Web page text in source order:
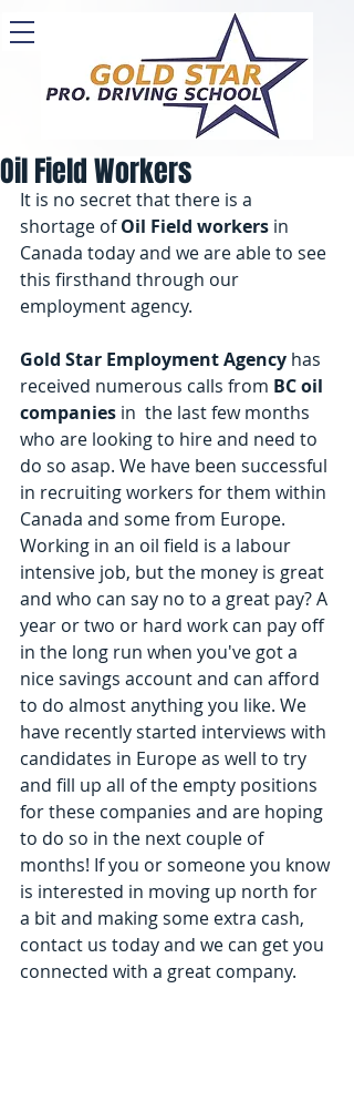
Oil Field Workers
It is no secret that there is a
shortage of Oil Field workers in
Canada today and we are able to see
this firsthand through our
employment agency.
Gold Star Employment Agency has
received numerous calls from BC oil
companies in  the last few months
who are looking to hire and need to
do so asap. We have been successful
in recruiting workers for them within
Canada and some from Europe.
Working in an oil field is a labour
intensive job, but the money is great
and who can say no to a great pay? A
year or two or hard work can pay off
in the long run when you've got a
nice savings account and can afford
to do almost anything you like. We
have recently started interviews with
candidates in Europe as well to try
and fill up all of the empty positions
for these companies and are hoping
to do so in the next couple of
months! If you or someone you know
is interested in moving up north for
a bit and making some extra cash,
contact us today and we can get you
connected with a great company.